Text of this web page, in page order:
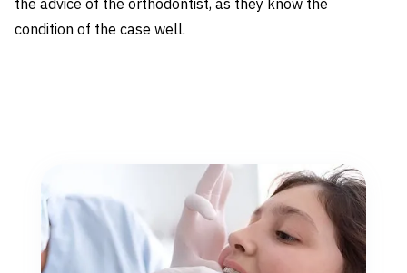
the advice of the orthodontist, as they know the
condition of the case well.